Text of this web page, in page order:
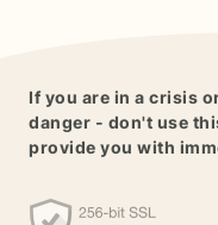
If you are in a crisis
danger - don't use
provide you with